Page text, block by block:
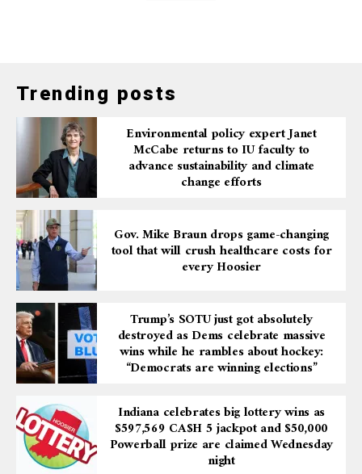
Trending posts
Environmental policy expert Janet
McCabe returns to IU faculty to
advance sustainability and climate
change efforts
Gov. Mike Braun drops game-changing
tool that will crush healthcare costs for
every Hoosier
Trump’s SOTU just got absolutely
destroyed as Dems celebrate massive
wins while he rambles about hockey:
“Democrats are winning elections”
Indiana celebrates big lottery wins as
$597,569 CA$H 5 jackpot and $50,000
Powerball prize are claimed Wednesday
night